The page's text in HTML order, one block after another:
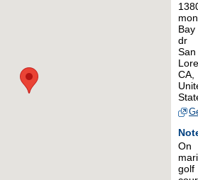
Bay
dr
San
CA,
On
golf